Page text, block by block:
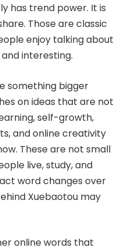
has trend power. It is
Those are classic
enjoy talking about
interesting.
something bigger
on ideas that are not
self-growth,
and online creativity
These are not small
live, study, and
word changes over
Xuebaotou may
online words that